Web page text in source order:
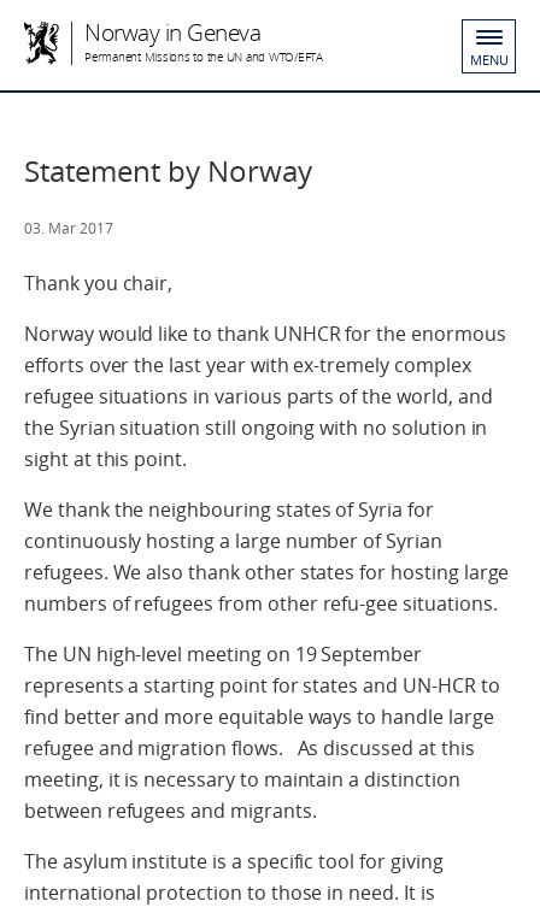
Norway in Geneva
Permanent Missions to the UN and WTO/EFTA MENU
Statement by Norway
03. Mar 2017
Thank you chair,
Norway would like to thank UNHCR for the enormous
efforts over the last year with ex-tremely complex
refugee situations in various parts of the world, and
the Syrian situation still ongoing with no solution in
sight at this point.
We thank the neighbouring states of Syria for
continuously hosting a large number of Syrian
refugees. We also thank other states for hosting large
numbers of refugees from other refu-gee situations.
The UN high-level meeting on 19 September
represents a starting point for states and UN-HCR to
find better and more equitable ways to handle large
refugee and migration flows. As discussed at this
meeting, it is necessary to maintain a distinction
between refugees and migrants.
The asylum institute is a specific tool for giving
international protection to those in need. It is